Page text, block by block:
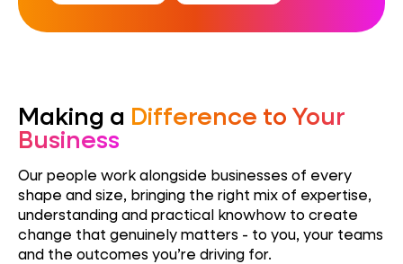
Making a Difference to Your
Business
Our people work alongside businesses of every
shape and size, bringing the right mix of expertise,
understandingand practical knowhow to create
change that genuinely matters - to you, your teams
and the outcomes you’re driving for.